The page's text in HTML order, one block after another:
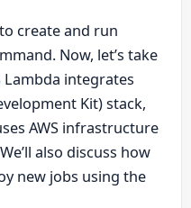
create and run
Now, let’s take
Lambda integrates
Kit) stack,
AWS infrastructure
also discuss how
new jobs using the